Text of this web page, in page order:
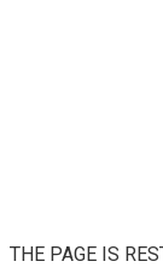
THE PAGE IS